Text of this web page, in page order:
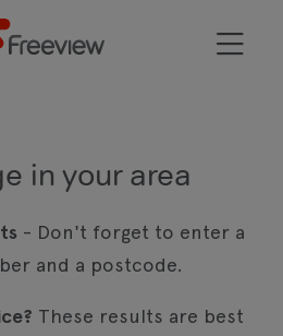
Menu
in your area
- Don't forget to enter a
and a postcode.
These results are best